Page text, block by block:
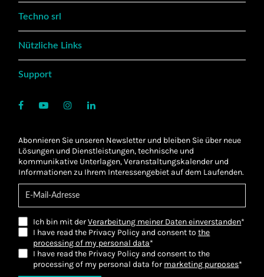
Techno srl
Nützliche Links
Support
Abonnieren Sie unseren Newsletter und bleiben Sie über neue
Lösungen und Dienstleistungen, technische und
kommunikative Unterlagen, Veranstaltungskalender und
Informationen zu Ihrem Interessengebiet auf dem Laufenden.
Ich bin mit derVerarbeitung meiner Daten einverstanden*
I have read the Privacy Policy and consent tothe
processing of my personal data*
I have read the Privacy Policy and consent to the
processing of my personal data for marketing purposes*